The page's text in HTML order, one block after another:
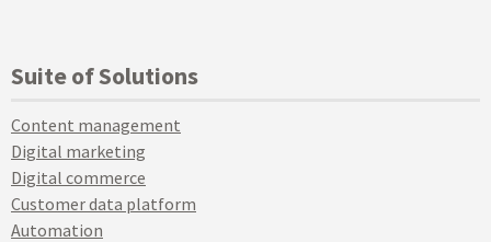
Suite of Solutions
Content management
Digital marketing
Digital commerce
Customer data platform
Automation